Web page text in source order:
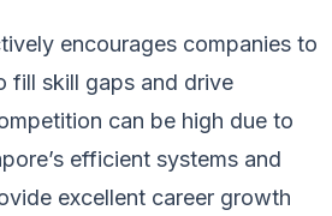
encourages companies to
fill skill gaps and drive
can be high due to
efficient systems and
excellent career growth